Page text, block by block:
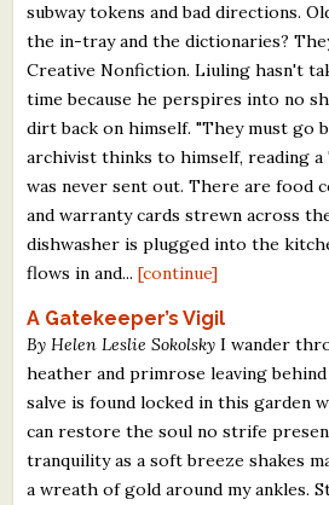
subway tokens and bad directions.
the in-tray and the dictionaries?
Creative Nonfiction. Liuling hasn't
time because he perspires into no
dirt back on himself. "They must go
archivist thinks to himself, reading a
was never sent out. There are food
and warranty cards strewn across
dishwasher is plugged into the
flows in and... [continue]
A Gatekeeper’s Vigil
By Helen Leslie Sokolsky I wander
heather and primrose leaving
salve is found locked in this garden
can restore the soul no strife
tranquility as a soft breeze shakes
a wreath of gold around my ankles.